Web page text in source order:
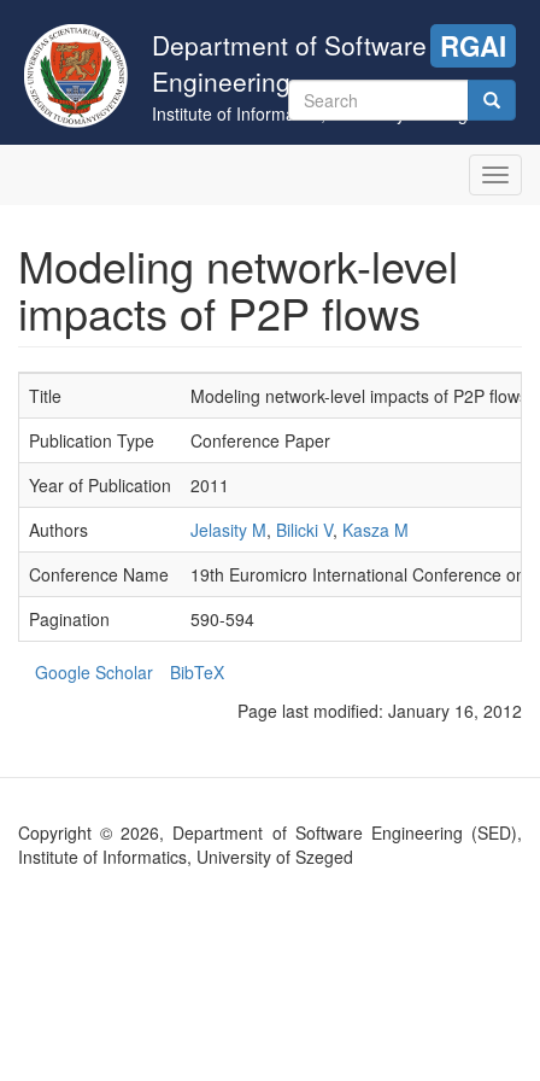
main
content
Department of Software
Engineering
Institute of Informatics, University of Szeged
RGAI
Search
form
Modeling network-level
impacts of P2P flows
Title
Modeling network-level impacts of P2P flows
Publication Type
Conference Paper
Year of Publication
2011
Authors
Jelasity M, Bilicki V, Kasza M
Conference Name
19th Euromicro International Conference on
Pagination
590-594
Google Scholar
BibTeX
Page last modified: January 16, 2012
Copyright © 2026, Department of Software Engineering (SED),
Institute of Informatics, University of Szeged